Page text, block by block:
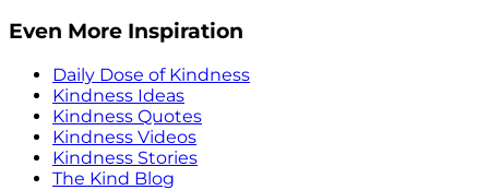
Even More Inspiration
Daily Dose of Kindness
Kindness Ideas
Kindness Quotes
Kindness Videos
Kindness Stories
The Kind Blog